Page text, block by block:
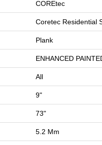
COREtec
Coretec Residential
Plank
ENHANCED
All
9"
73"
5.2 Mm